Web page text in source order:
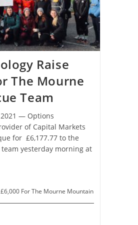
Raise
The Mourne
Team
― Options
of Capital Markets
for £6,177.77 to the
yesterday morning at
For The Mourne Mountain